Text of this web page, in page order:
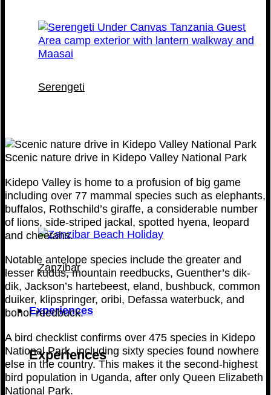
Serengeti
Zanzibar
Experiences
Experiences
Scenic nature drive in Kidepo Valley National Park
Kidepo Valley is home to a profusion of big game
including over 77 mammal species such as elephants,
buffalos, Rothschild’s giraffe, a considerable number
of lions, side-striped jackal, spotted hyena, leopard
and cheetahs.
Notable antelope species include the greater and
lesser kudus, mountain reedbucks, Guenther’s dik-
dik, Jackson’s hartebeest, eland, bushbuck, common
duiker, klipspringer, oribi, Defassa waterbuck, and
bohor reedbuck.
A bird checklist confirms over 475 species in Kidepo
National Park, including sixty species found nowhere
else in the country. This makes it the second-highest
bird population in Uganda, after only Queen Elizabeth
National Park.